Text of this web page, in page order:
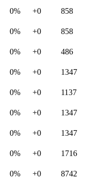
0% +0 858
0% +0 858
0% +0 486
0% +0 1347
0% +0 1137
0% +0 1347
0% +0 1347
0% +0 1716
0% +0 8742